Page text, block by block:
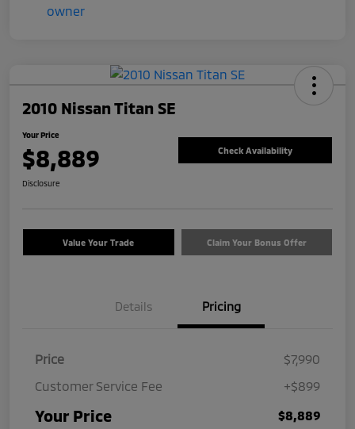
2010 Nissan Titan SE
Your Price
$8,889 Check Availability
Disclosure
Value Your Trade Claim Your Bonus Offer
Details Pricing
Price
$7,990
Customer Service Fee
+$899
Your Price $8,889